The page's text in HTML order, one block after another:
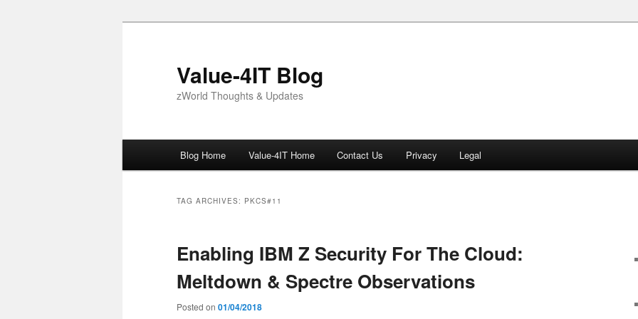
Value-4IT Blog
zWorld Thoughts & Updates
Blog Home Value-4IT Home Contact Us Privacy Legal
TAG ARCHIVES: PKCS#11
Enabling IBM Z Security For The Cloud:
Meltdown & Spectre Observations
Posted on 01/04/2018